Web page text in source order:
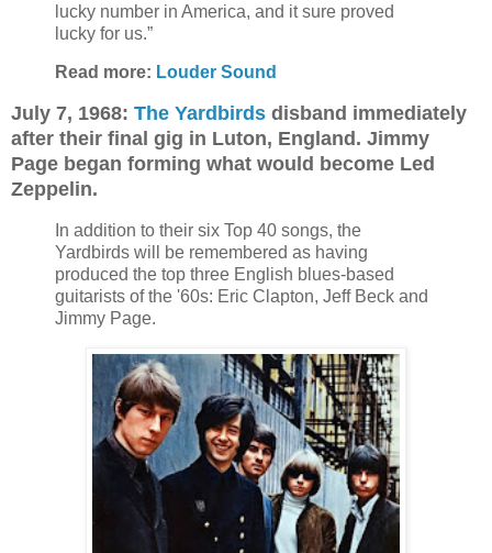
lucky number in America, and it sure proved
lucky for us.”
Read more: Louder Sound
July 7, 1968: The Yardbirds disband immediately
after their final gig in Luton, England. Jimmy
Page began forming what would become Led
Zeppelin.
In addition to their six Top 40 songs, the
Yardbirds will be remembered as having
produced the top three English blues-based
guitarists of the '60s: Eric Clapton, Jeff Beck and
Jimmy Page.